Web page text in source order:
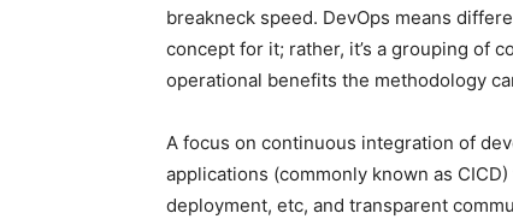
breakneck speed. DevOps means
concept for it; rather, it’s a grouping of
operational benefits the methodology
A focus on continuous integration of
applications (commonly known as
deployment, etc, and transparent